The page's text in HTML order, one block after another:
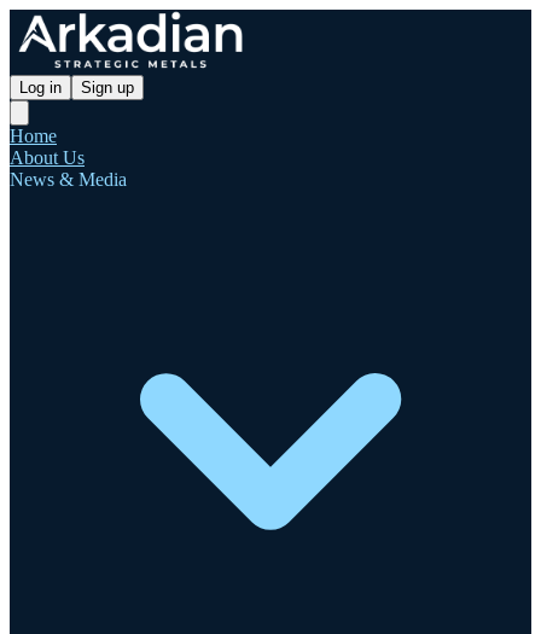
Log in Sign up
Home
About Us
News & Media